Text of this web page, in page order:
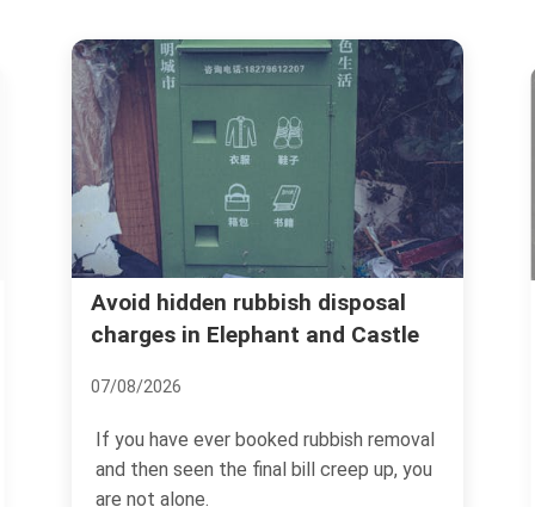
rubbish disposal
and Castle
booked rubbish removal
final bill creep up, you
Aylesbury Estate flat
rubbish services in
If you are dealing with a
Aylesbury Estate, you